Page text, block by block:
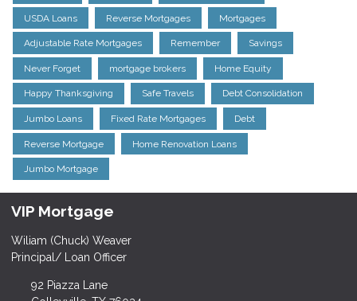
USDA Loans Reverse Mortgages Mortgages
Adjustable Rate Mortgages Remember Savings
Never Forget mortgage brokers Home Equity
Happy Thanksgiving Safe Travels Debt Consolidation
Jumbo Loans Fixed Rate Mortgages Debt
Reverse Mortgage Home Renovation Loans
Jumbo Mortgage
VIP Mortgage
Wiliam (Chuck) Weaver
Principal/ Loan Officer
92 Piazza Lane